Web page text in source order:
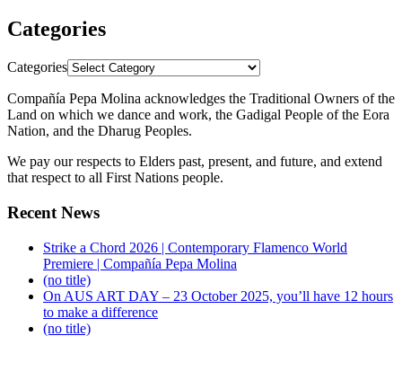
Categories
Categories
Compañía Pepa Molina acknowledges the Traditional Owners of the
Land on which we dance and work, the Gadigal People of the Eora
Nation, and the Dharug Peoples.
We pay our respects to Elders past, present, and future, and extend
that respect to all First Nations people.
Recent News
Strike a Chord 2026 | Contemporary Flamenco World
Premiere | Compañía Pepa Molina
(no title)
On AUS ART DAY – 23 October 2025, you’ll have 12 hours
to make a difference
(no title)